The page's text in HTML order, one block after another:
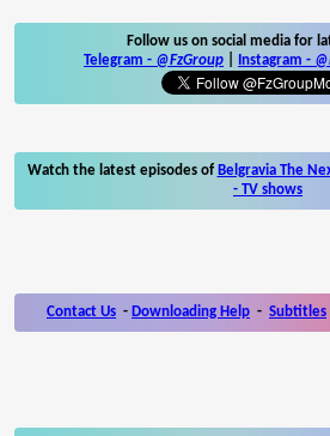
Follow us on social media for
Telegram - @FzGroup Instagram -
Watch the latest episodes of Belgravia The
- TV shows
Contact Us - Downloading Help - Subtitles